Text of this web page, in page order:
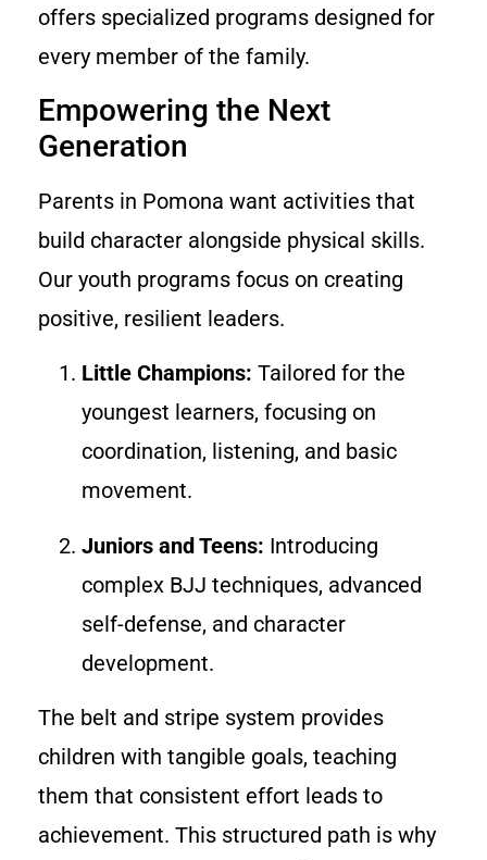
offers specialized programs designed for
every member of the family.
Empowering the Next
Generation
Parents in Pomona want activities that
build character alongside physical skills.
Our youth programs focus on creating
positive, resilient leaders.
Little Champions: Tailored for the
youngest learners, focusing on
coordination, listening, and basic
movement.
Juniors and Teens: Introducing
complex BJJ techniques, advanced
self-defense, and character
development.
The belt and stripe system provides
children with tangible goals, teaching
them that consistent effort leads to
achievement. This structured path is why